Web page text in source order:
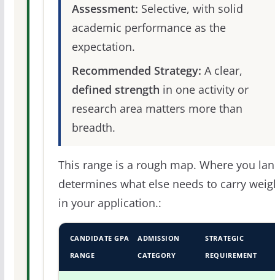
Assessment: Selective, with solid
academic performance as the
expectation.
Recommended Strategy: A clear,
defined strength in one activity or
research area matters more than
breadth.
This range is a rough map. Where you
determines what else needs to carry
in your application.:
CANDIDATE GPA
RANGE
ADMISSION
CATEGORY
STRATEGIC
REQUIREMENT